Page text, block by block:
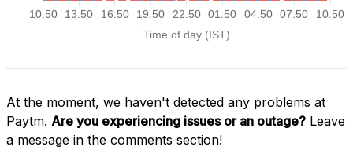
At the moment, we haven't detected any problems at
Paytm. Are you experiencing issues or an outage? Leave
a message in the comments section!